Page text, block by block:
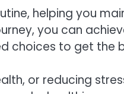
helping you
you can
choices to get the
or reducing